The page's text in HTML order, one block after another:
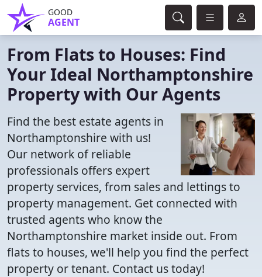
GOOD
AGENT
From Flats to Houses: Find
Your Ideal Northamptonshire
Property with Our Agents
Find the best estate agents in
Northamptonshire with us!
Our network of reliable
professionals offers expert
property services, from sales and lettings to
property management. Get connected with
trusted agents who know the
Northamptonshire market inside out. From
flats to houses, we'll help you find the perfect
property or tenant. Contact us today!